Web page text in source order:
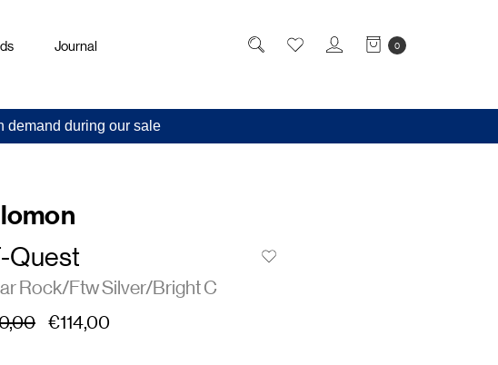
0
Journal
demand during our sale
Quest
Rock/Ftw Silver/Bright C
€114,00